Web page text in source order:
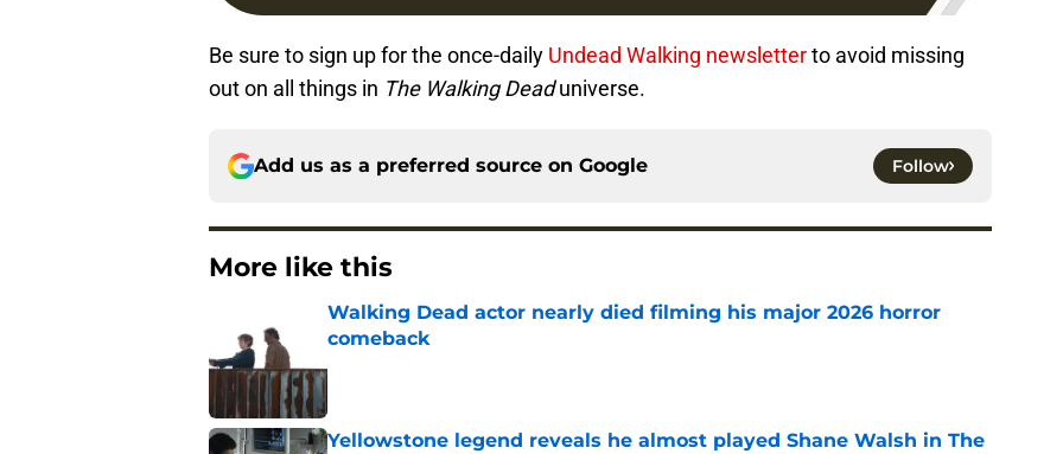
Be sure to sign up for the once-daily Undead Walking newsletterto avoid missing
out on all things in The Walking Deaduniverse.
Add us as a preferred source on Google Follow
More like this
Walking Dead actor nearly died filming his major 2026 horror
comeback
Yellowstone legend reveals he almost played Shane Walsh in The